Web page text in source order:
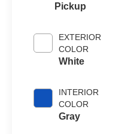
Pickup
EXTERIOR
COLOR
White
INTERIOR
COLOR
Gray